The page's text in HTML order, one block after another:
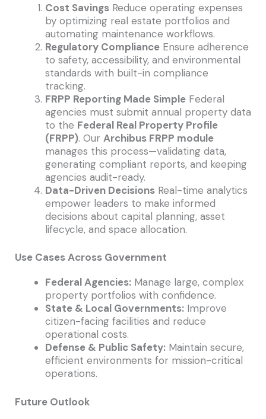
Cost Savings Reduce operating expenses
by optimizing real estate portfolios and
automating maintenance workflows.
Regulatory Compliance Ensure adherence
to safety, accessibility, and environmental
standards with built-in compliance
tracking.
FRPP Reporting Made Simple Federal
agencies must submit annual property data
to the Federal Real Property Profile
(FRPP). Our Archibus FRPP module
manages this process—validating data,
generating compliant reports, and keeping
agencies audit-ready.
Data-Driven Decisions Real-time analytics
empower leaders to make informed
decisions about capital planning, asset
lifecycle, and space allocation.
Use Cases Across Government
Federal Agencies: Manage large, complex
property portfolios with confidence.
State & Local Governments: Improve
citizen-facing facilities and reduce
operational costs.
Defense & Public Safety: Maintain secure,
efficient environments for mission-critical
operations.
Future Outlook